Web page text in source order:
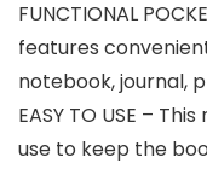
FUNCTIONAL
features
notebook, journal,
EASY TO USE –
use to keep the